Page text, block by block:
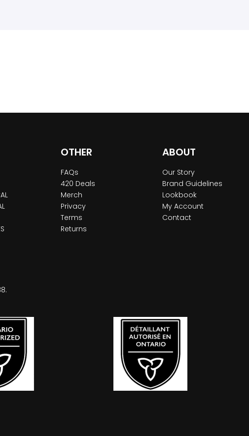
OTHER
FAQs
420 Deals
Merch
Privacy
Terms
Returns
ABOUT
Our Story
Brand Guidelines
Lookbook
My Account
Contact